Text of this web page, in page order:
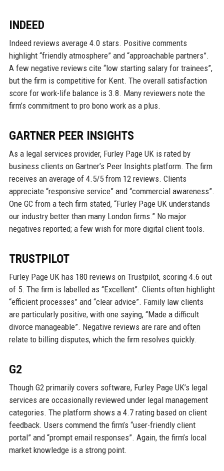
INDEED
Indeed reviews average 4.0 stars. Positive comments
highlight “friendly atmosphere” and “approachable partners”.
A few negative reviews cite “low starting salary for trainees”,
but the firm is competitive for Kent. The overall satisfaction
score for work-life balance is 3.8. Many reviewers note the
firm’s commitment to pro bono work as a plus.
GARTNER PEER INSIGHTS
As a legal services provider, Furley Page UK is rated by
business clients on Gartner’s Peer Insights platform. The firm
receives an average of 4.5/5 from 12 reviews. Clients
appreciate “responsive service” and “commercial awareness”.
One GC from a tech firm stated, “Furley Page UK understands
our industry better than many London firms.” No major
negatives reported; a few wish for more digital client tools.
TRUSTPILOT
Furley Page UK has 180 reviews on Trustpilot, scoring 4.6 out
of 5. The firm is labelled as “Excellent”. Clients often highlight
“efficient processes” and “clear advice”. Family law clients
are particularly positive, with one saying, “Made a difficult
divorce manageable”. Negative reviews are rare and often
relate to billing disputes, which the firm resolves quickly.
G2
Though G2 primarily covers software, Furley Page UK’s legal
services are occasionally reviewed under legal management
categories. The platform shows a 4.7 rating based on client
feedback. Users commend the firm’s “user-friendly client
portal” and “prompt email responses”. Again, the firm’s local
market knowledge is a strong point.